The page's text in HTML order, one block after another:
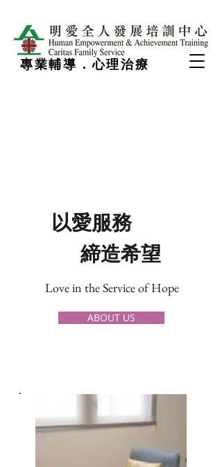
專業輔導．心理治療
以愛服務
締造希望
Love in the Service of Hope
ABOUT US